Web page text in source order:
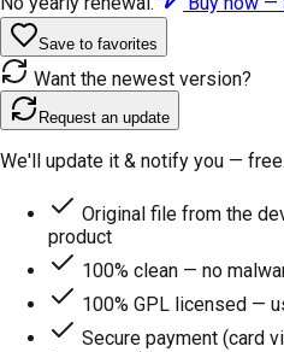
Save to favorites
Want the newest version?
Request an update
We'll update it & notify you — free.
Original file from the
product
100% clean — no
100% GPL licensed —
Secure payment (card